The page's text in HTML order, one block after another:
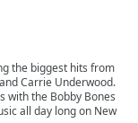
the biggest hits from
Carrie Underwood.
with the Bobby Bones
all day long on New